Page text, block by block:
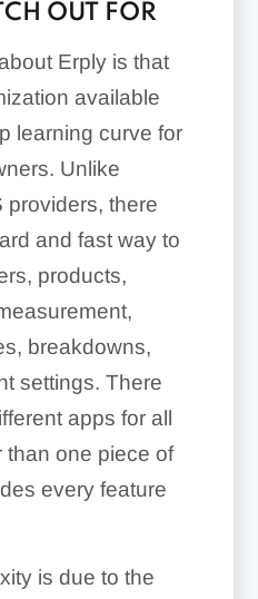
OUT FOR
Erply is that
available
learning curve for
Unlike
providers, there
and fast way to
products,
breakdowns,
settings. There
apps for all
than one piece of
every feature
is due to the